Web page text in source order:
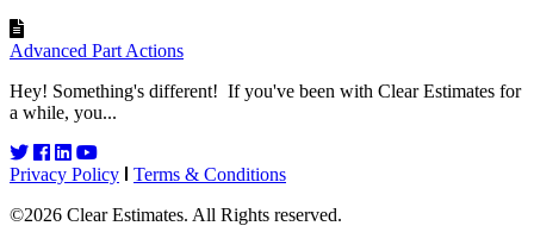
Advanced Part Actions
Hey! Something's different! If you've been with Clear Estimates for
a while, you...
Privacy Policy
Terms & Conditions
©2026 Clear Estimates. All Rights reserved.